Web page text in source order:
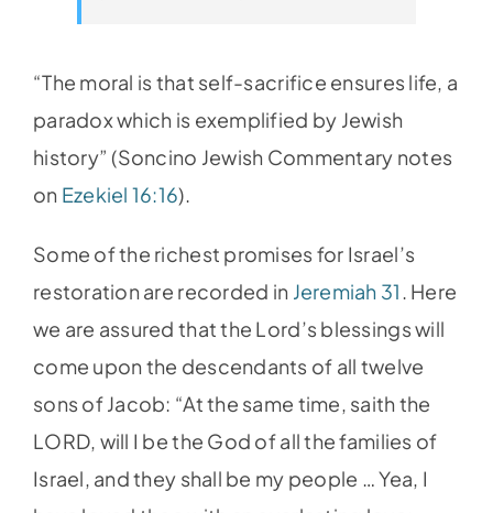
“The moral is that self-sacrifice ensures life, a
paradox which is exemplified by Jewish
history” (Soncino Jewish Commentary notes
on Ezekiel 16:16).
Some of the richest promises for Israel’s
restoration are recorded in Jeremiah 31. Here
we are assured that the Lord’s blessings will
come upon the descendants of all twelve
sons of Jacob: “At the same time, saith the
LORD, will I be the God of all the families of
Israel, and they shall be my people … Yea, I